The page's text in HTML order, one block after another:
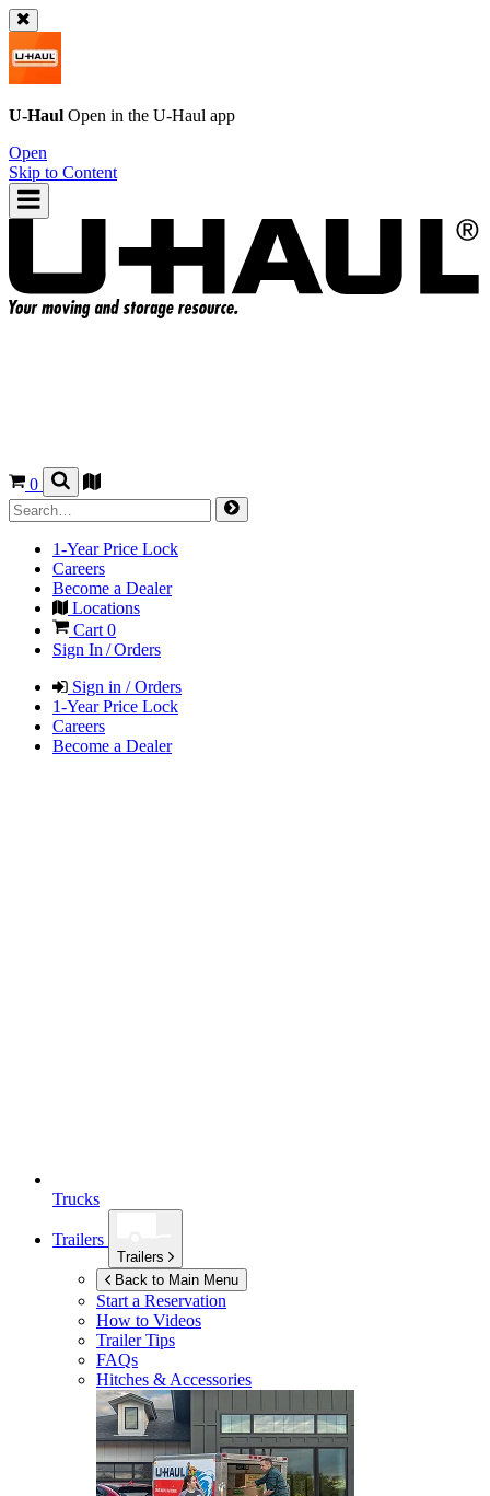
U-Haul Open in the U-Haul app
Open
Skip to Content
0
1-Year Price Lock
Careers
Become a Dealer
Locations
Cart 0
Sign In / Orders
Sign in / Orders
1-Year Price Lock
Careers
Become a Dealer
Trucks
Trailers
Trailers
Back to Main Menu
Start a Reservation
How to Videos
Trailer Tips
FAQs
Hitches & Accessories